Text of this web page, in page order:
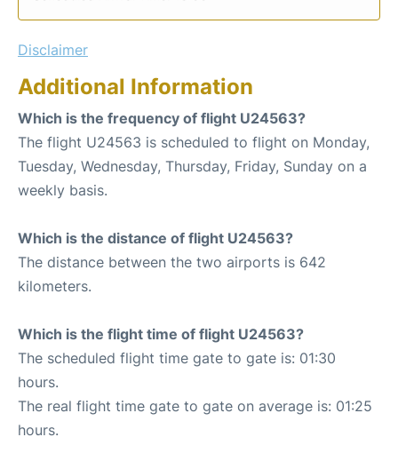
Disclaimer
Additional Information
Which is the frequency of flight U24563?
The flight U24563 is scheduled to flight on Monday,
Tuesday, Wednesday, Thursday, Friday, Sunday on a
weekly basis.
Which is the distance of flight U24563?
The distance between the two airports is 642
kilometers.
Which is the flight time of flight U24563?
The scheduled flight time gate to gate is: 01:30
hours.
The real flight time gate to gate on average is: 01:25
hours.